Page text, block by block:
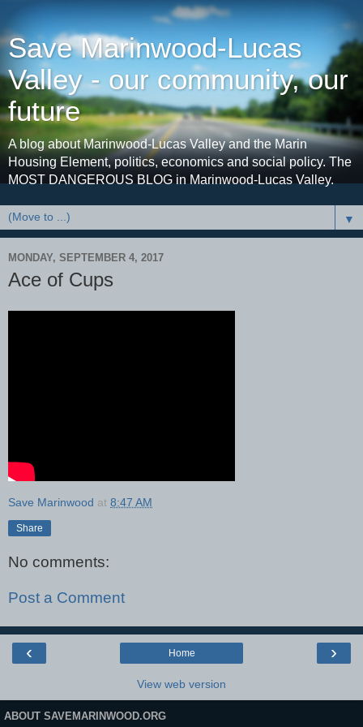
Save Marinwood-Lucas
Valley - our community, our
future
A blog about Marinwood-Lucas Valley and the Marin
Housing Element, politics, economics and social policy. The
MOST DANGEROUS BLOG in Marinwood-Lucas Valley.
▼
MONDAY, SEPTEMBER 4, 2017
Ace of Cups
Save Marinwood at 8:47 AM
Share
No comments:
Post a Comment
‹ ›
Home
View web version
ABOUT SAVEMARINWOOD.ORG